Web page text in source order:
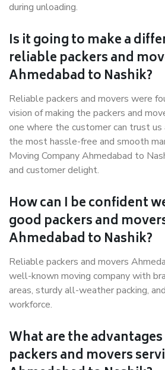
during unloading.
Is it going to make a
reliable packers and
Ahmedabad to Nashik?
Reliable packers and movers were
vision of making the packers and
one where the customer can trust us
the most hassle-free and smooth
Moving Company Ahmedabad to
and customer delight.
How can I be confident
good packers and
Ahmedabad to Nashik?
Reliable packers and movers
well-known moving company with
areas, sturdy all-weather packing,
workforce.
What are the
packers and movers